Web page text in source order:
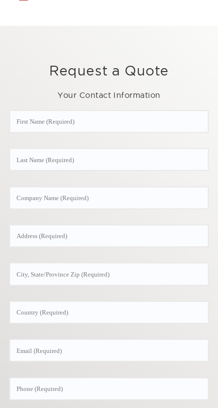
Request a Quote
Your Contact Information